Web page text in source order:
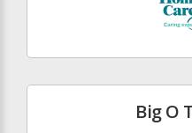
Big O